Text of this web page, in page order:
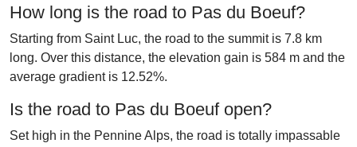
How long is the road to Pas du Boeuf?
Starting from Saint Luc, the road to the summit is 7.8 km
long. Over this distance, the elevation gain is 584 m and the
average gradient is 12.52%.
Is the road to Pas du Boeuf open?
Set high in the Pennine Alps, the road is totally impassable